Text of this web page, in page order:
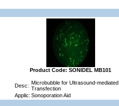
Product Code: SONIDEL MB101
Desc: Microbubble for Ultrasound-mediated
Transfection
Applic: Sonoporation Aid